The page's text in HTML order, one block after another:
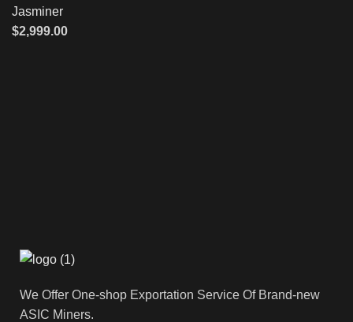
Jasminer
$2,999.00
We Offer One-shop Exportation Service Of Brand-new
ASIC Miners.